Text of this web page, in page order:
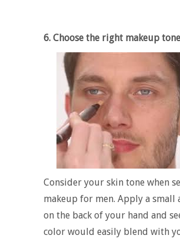
6. Choose the right makeup
Consider your skin tone when
makeup for men. Apply a small
on the back of your hand and
color would easily blend with